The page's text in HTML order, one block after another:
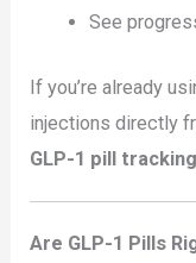
See
If you’re already
injections directly
GLP-1 pill tracking
Are GLP-1 Pills